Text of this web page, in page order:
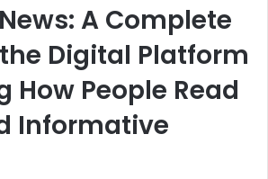
A Complete
Digital Platform
How People Read
Informative